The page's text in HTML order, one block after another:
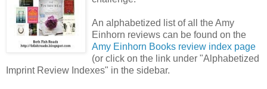
An alphabetized list of all the Amy
Einhorn reviews can be found on the
Amy Einhorn Books review index page
(or click on the link under "Alphabetized
Imprint Review Indexes" in the sidebar.